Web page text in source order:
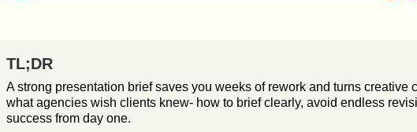
TL;DR
A strong presentation brief saves you weeks of rework and turns creative
what agencies wish clients knew- how to brief clearly, avoid endless
success from day one.